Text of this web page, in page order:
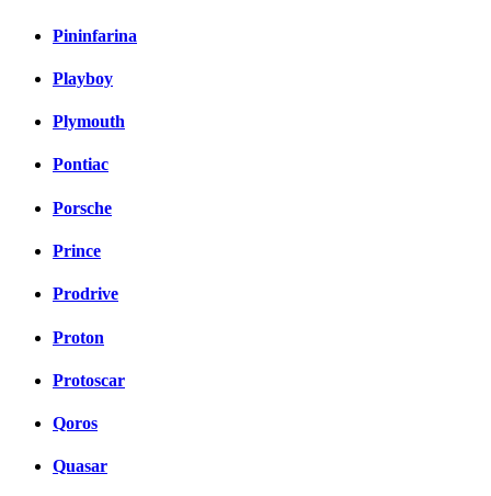
Pininfarina
Playboy
Plymouth
Pontiac
Porsche
Prince
Prodrive
Proton
Protoscar
Qoros
Quasar